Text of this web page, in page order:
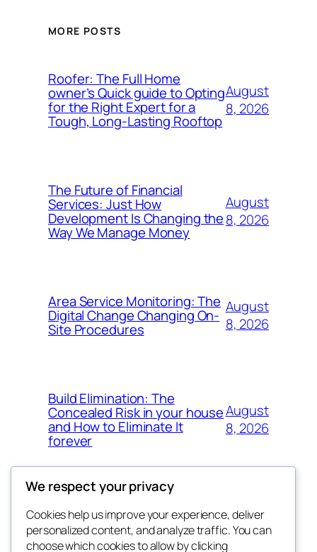
MORE POSTS
Roofer: The Full Home
owner’s Quick guide to Opting
for the Right Expert for a
Tough, Long-Lasting Rooftop
August
8, 2026
The Future of Financial
Services: Just How
Development Is Changing the
Way We Manage Money
August
8, 2026
Area Service Monitoring: The
Digital Change Changing On-
Site Procedures
August
8, 2026
Build Elimination: The
Concealed Risk in your house
and How to Eliminate It
forever
August
8, 2026
Blog
About
Events
We respect your privacy
Cookies help us improve your experience, deliver
personalized content, and analyze traffic. You can
choose which cookies to allow by clicking